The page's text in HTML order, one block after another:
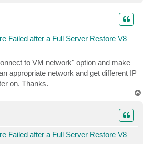
Failed after a Full Server Restore V8
to VM network" option and make
appropriate network and get different IP
on. Thanks.
Failed after a Full Server Restore V8